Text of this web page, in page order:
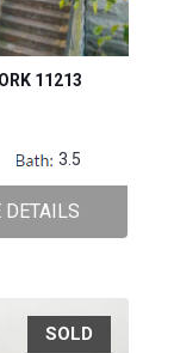
11213
3.5
DETAILS
SOLD